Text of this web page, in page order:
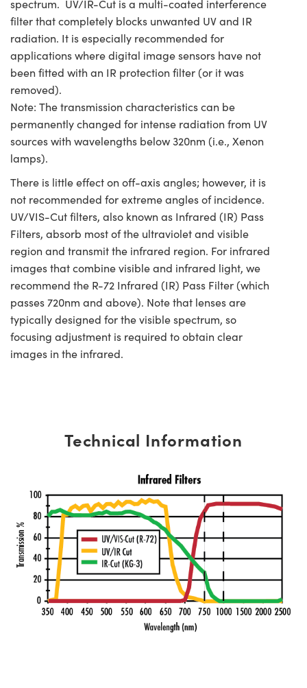
spectrum. UV/IR-Cut is a multi-coated interference
filter that completely blocks unwanted UV and IR
radiation. It is especially recommended for
applications where digital image sensors have not
been fitted with an IR protection filter (or it was
removed).
Note: The transmission characteristics can be
permanently changed for intense radiation from UV
sources with wavelengths below 320nm (i.e., Xenon
lamps).
There is little effect on off-axis angles; however, it is
not recommended for extreme angles of incidence.
UV/VIS-Cut filters, also known as Infrared (IR) Pass
Filters, absorb most of the ultraviolet and visible
region and transmit the infrared region. For infrared
images that combine visible and infrared light, we
recommend the R-72 Infrared (IR) Pass Filter (which
passes 720nm and above). Note that lenses are
typically designed for the visible spectrum, so
focusing adjustment is required to obtain clear
images in the infrared.
Technical Information